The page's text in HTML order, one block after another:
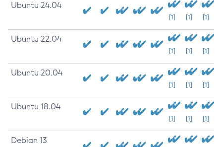
Ubuntu 24.04
[1] [1] [1]
Ubuntu 22.04
[1] [1] [1]
Ubuntu 20.04
[1] [1] [1]
Ubuntu 18.04
[1] [1] [1]
Debian 13